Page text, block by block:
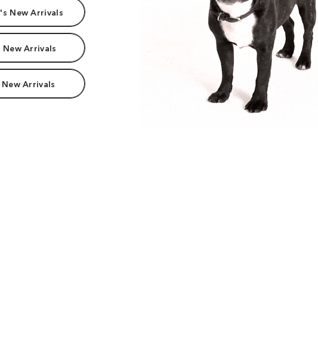
New Arrivals
New Arrivals
Arrivals